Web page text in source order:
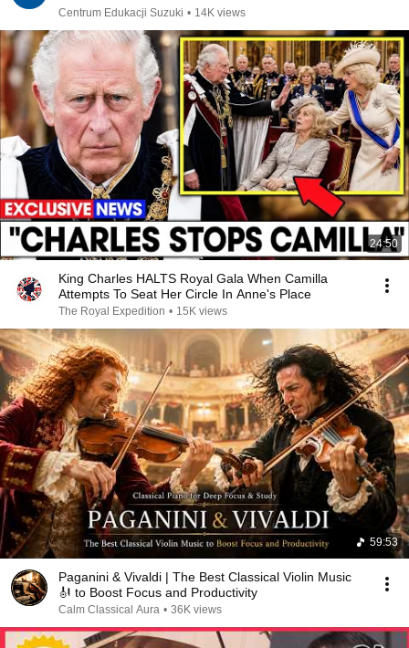
Centrum Edukacji Suzuki • 14K views
24:50
King Charles HALTS Royal Gala When Camilla
Attempts To Seat Her Circle In Anne's Place
The Royal Expedition • 15K views
59:53
Paganini & Vivaldi | The Best Classical Violin Music
🎻 to Boost Focus and Productivity
Calm Classical Aura • 36K views